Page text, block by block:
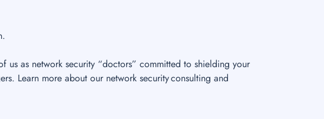
us as network security “doctors” committed to shielding your
Learn more about our network security consulting and